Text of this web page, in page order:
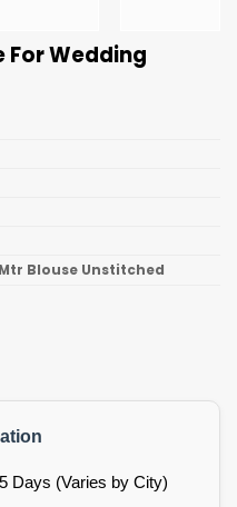
For Wedding
Blouse Unstitched
Days (Varies by City)